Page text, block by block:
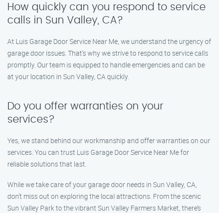
How quickly can you respond to service
calls in Sun Valley, CA?
At Luis Garage Door Service Near Me, we understand the urgency of
garage door issues. That’s why we strive to respond to service calls
promptly. Our team is equipped to handle emergencies and can be
at your location in Sun Valley, CA quickly.
Do you offer warranties on your
services?
Yes, we stand behind our workmanship and offer warranties on our
services. You can trust Luis Garage Door Service Near Me for
reliable solutions that last.
While we take care of your garage door needs in Sun Valley, CA,
don’t miss out on exploring the local attractions. From the scenic
Sun Valley Park to the vibrant Sun Valley Farmers Market, there’s